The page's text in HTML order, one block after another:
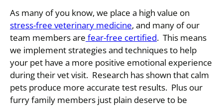
As many of you know, we place a high value on
stress-free veterinary medicine, and many of our
team members are fear-free certified. This means
we implement strategies and techniques to help
your pet have a more positive emotional experience
during their vet visit. Research has shown that calm
pets produce more accurate test results. Plus our
furry family members just plain deserve to be